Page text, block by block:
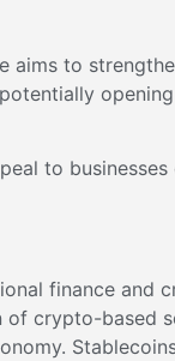
aims to
to
finance and
crypto-based